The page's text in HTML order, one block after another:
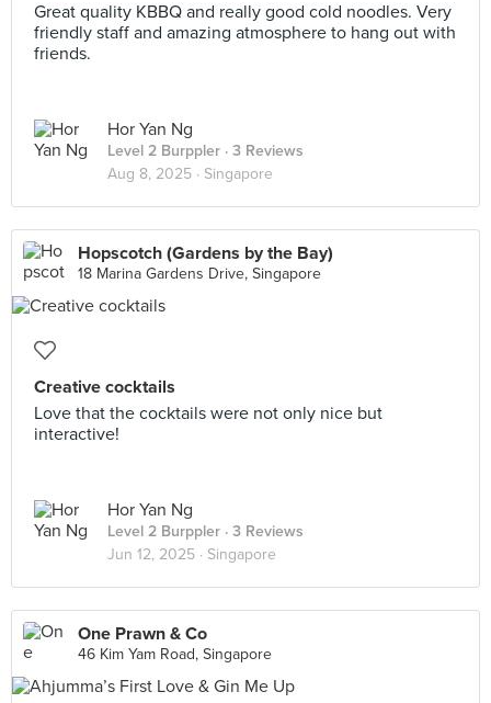
Great quality KBBQ and really good cold noodles. Very
friendly staff and amazing atmosphere to hang out with
friends.
Hor Yan Ng
Level 2 Burppler · 3 Reviews
Aug 8, 2025 · Singapore
Hopscotch (Gardens by the Bay)
18 Marina Gardens Drive, Singapore
Creative cocktails
Love that the cocktails were not only nice but
interactive!
Hor Yan Ng
Level 2 Burppler · 3 Reviews
Jun 12, 2025 · Singapore
One Prawn & Co
46 Kim Yam Road, Singapore